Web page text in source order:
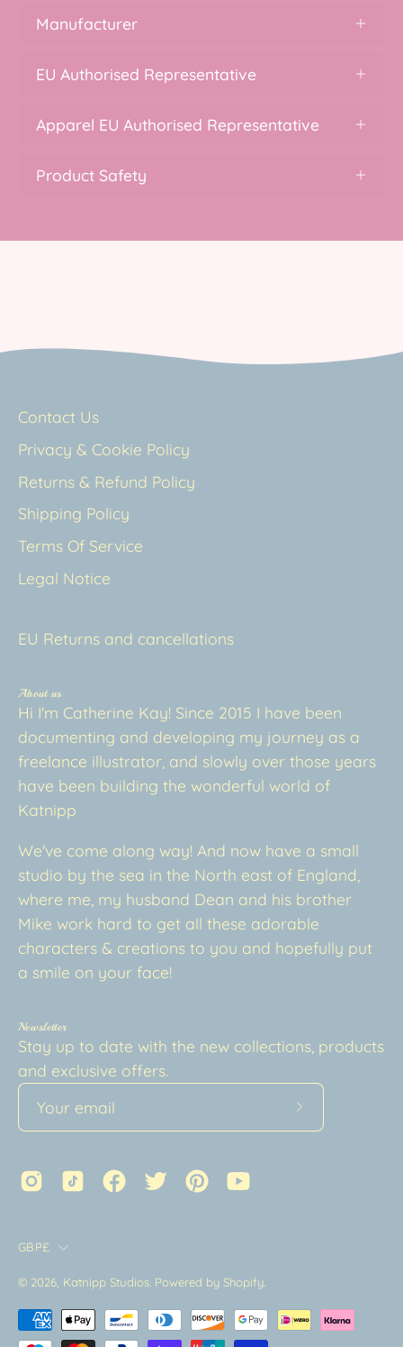
Manufacturer
EU Authorised Representative
Apparel EU Authorised Representative
Product Safety
Contact Us
Privacy & Cookie Policy
Returns & Refund Policy
Shipping Policy
Terms Of Service
Legal Notice
EU Returns and cancellations
About us
Hi I'm Catherine Kay! Since 2015 I have been
documenting and developing my journey as a
freelance illustrator, and slowly over those years
have been building the wonderful world of
Katnipp
We've come along way! And now have a small
studio by the sea in the North east of England,
where me, my husband Dean and his brother
Mike work hard to get all these adorable
characters & creations to you and hopefully put
a smile on your face!
Newsletter
Stay up to date with the new collections, products
and exclusive offers.
Subscribe
Country
GBP£
© 2026, Katnipp Studios Powered by Shopify